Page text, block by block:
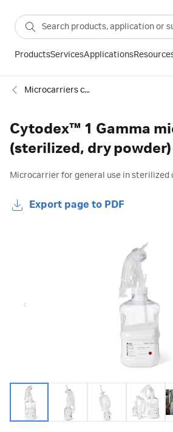
ProductsServicesApplications
Microcarriers cell culture
Cytodex™ 1 Gamma
(sterilized, dry powder)
Microcarrier for general use in sterilized
Export page to PDF